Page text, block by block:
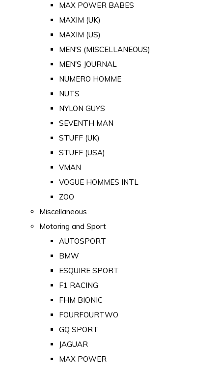
MAX POWER BABES
MAXIM (UK)
MAXIM (US)
MEN'S (MISCELLANEOUS)
MEN'S JOURNAL
NUMERO HOMME
NUTS
NYLON GUYS
SEVENTH MAN
STUFF (UK)
STUFF (USA)
VMAN
VOGUE HOMMES INTL
ZOO
Miscellaneous
Motoring and Sport
AUTOSPORT
BMW
ESQUIRE SPORT
F1 RACING
FHM BIONIC
FOURFOURTWO
GQ SPORT
JAGUAR
MAX POWER